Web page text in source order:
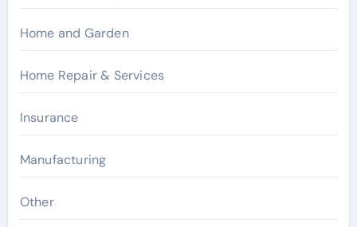
Home and Garden
Home Repair & Services
Insurance
Manufacturing
Other